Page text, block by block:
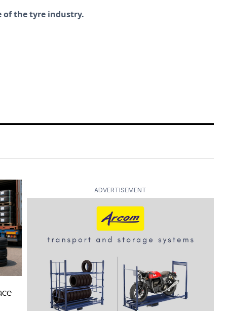
of the tyre industry.
ADVERTISEMENT